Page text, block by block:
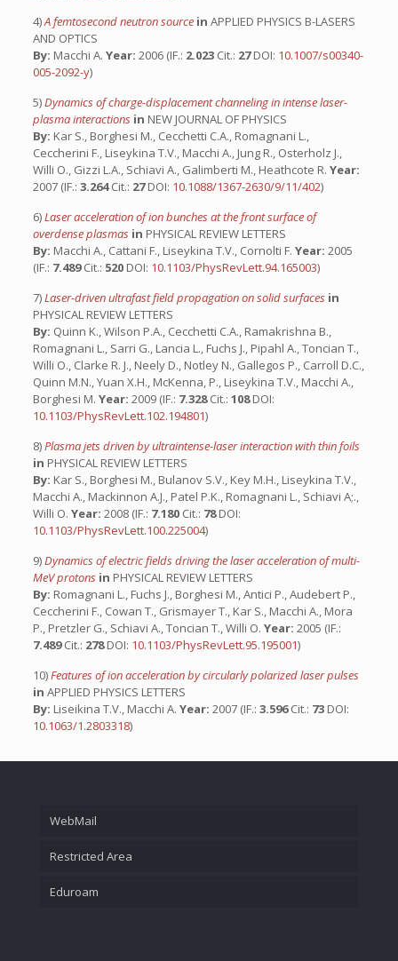
4)A femtosecond neutron source in APPLIED PHYSICS B-LASERS
AND OPTICS
By: Macchi A. Year: 2006 (IF.: 2.023 Cit.: 27DOI: 10.1007/s00340-
005-2092-y)
5)Dynamics of charge-displacement channeling in intense laser-
plasma interactions in NEW JOURNAL OF PHYSICS
By: Kar S., Borghesi M., Cecchetti C.A., Romagnani L.,
Ceccherini F., Liseykina T.V., Macchi A., Jung R., Osterholz J.,
Willi O., Gizzi L.A., Schiavi A., Galimberti M., Heathcote R. Year:
2007 (IF.: 3.264Cit.: 27DOI: 10.1088/1367-2630/9/11/402)
6)Laser acceleration of ion bunches at the front surface of
overdense plasmas in PHYSICAL REVIEW LETTERS
By: Macchi A., Cattani F., Liseykina T.V., Cornolti F. Year: 2005
(IF.: 7.489Cit.: 520 DOI: 10.1103/PhysRevLett.94.165003)
7)Laser-driven ultrafast field propagation on solid surfaces in
PHYSICAL REVIEW LETTERS
By: Quinn K., Wilson P.A., Cecchetti C.A., Ramakrishna B.,
Romagnani L., Sarri G., Lancia L., Fuchs J., Pipahl A., Toncian T.,
Willi O., Clarke R. J., Neely D., Notley N., Gallegos P., Carroll D.C.,
Quinn M.N., Yuan X.H., McKenna, P., Liseykina T.V., Macchi A.,
Borghesi M. Year: 2009 (IF.: 7.328Cit.: 108DOI:
10.1103/PhysRevLett.102.194801)
8)Plasma jets driven by ultraintense-laser interaction with thin foils
in PHYSICAL REVIEW LETTERS
By: Kar S., Borghesi M., Bulanov S.V., Key M.H., Liseykina T.V.,
Macchi A., Mackinnon A.J., Patel P.K., Romagnani L., Schiavi A;.,
Willi O. Year: 2008 (IF.: 7.180 Cit.: 78DOI:
10.1103/PhysRevLett.100.225004)
9)Dynamics of electric fields driving the laser acceleration of multi-
MeV protons in PHYSICAL REVIEW LETTERS
By: Romagnani L., Fuchs J., Borghesi M., Antici P., Audebert P.,
Ceccherini F., Cowan T., Grismayer T., Kar S., Macchi A., Mora
P., Pretzler G., Schiavi A., Toncian T., Willi O. Year: 2005 (IF.:
7.489Cit.: 278DOI: 10.1103/PhysRevLett.95.195001)
10)Features of ion acceleration by circularly polarized laser pulses
in APPLIED PHYSICS LETTERS
By: Liseikina T.V., Macchi A. Year: 2007 (IF.: 3.596Cit.: 73 DOI:
10.1063/1.2803318)
WebMail
Restricted Area
Eduroam